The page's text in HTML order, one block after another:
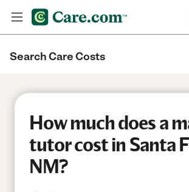
Search Care Costs
How much does a
tutor cost in Santa
NM?